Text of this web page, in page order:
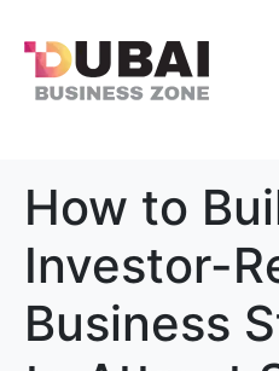
How to
Investor-
Business